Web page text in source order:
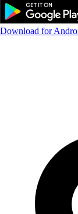
Download for